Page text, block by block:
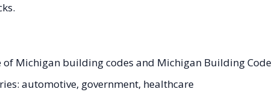
of Michigan building codes and Michigan Building Code
automotive, government, healthcare